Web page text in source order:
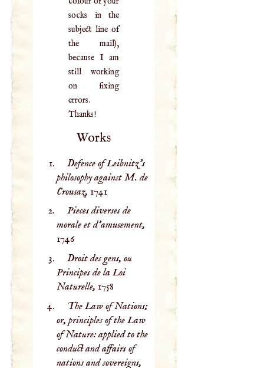
socks in the
subject line of
the mail),
because I am
still working
on fixing
errors.
Thanks!
Works
Defence of Leibnitz’s
philosophy against M. de
Crousaz, 1741
Pieces diverses de
morale et d'amusement,
1746
Droit des gens, ou
Principes de la Loi
Naturelle, 1758
The Law of Nations;
or, principles of the Law
of Nature: applied to the
conduct and affairs of
nations and sovereigns,